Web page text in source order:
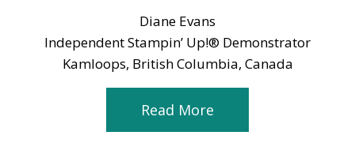
Diane Evans
Independent Stampin’ Up!® Demonstrator
Kamloops, British Columbia, Canada
Read More